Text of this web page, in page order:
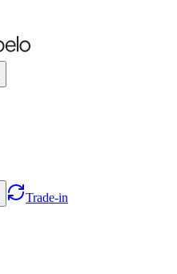
Trade-in